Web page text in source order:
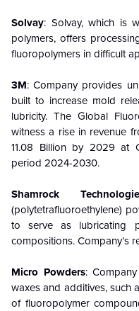
Solvay: Solvay, which is
polymers, offers
fluoropolymers in difficult
3M: Company provides
built to increase mold
lubricity. The Global
witness a rise in revenue
11.08 Billion by 2029 at
period 2024-2030.
Shamrock
(polytetrafluoroethylene)
to serve as lubricating
compositions. Company’s
Micro Powders:
waxes and additives, such
of fluoropolymer